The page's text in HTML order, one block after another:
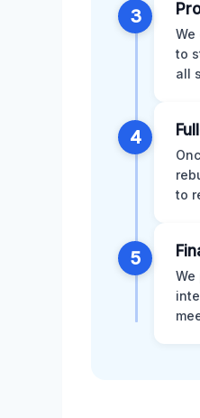
3
We
to
all
4
to
5